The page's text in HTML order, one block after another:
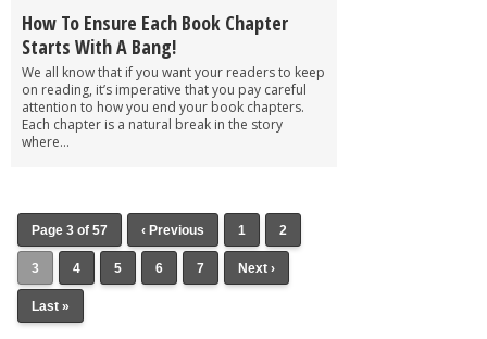
How To Ensure Each Book Chapter
Starts With A Bang!
We all know that if you want your readers to keep
on reading, it’s imperative that you pay careful
attention to how you end your book chapters.
Each chapter is a natural break in the story
where...
Page 3 of 57 ‹ Previous 1 2
3 4 5 6 7 Next ›
Last »